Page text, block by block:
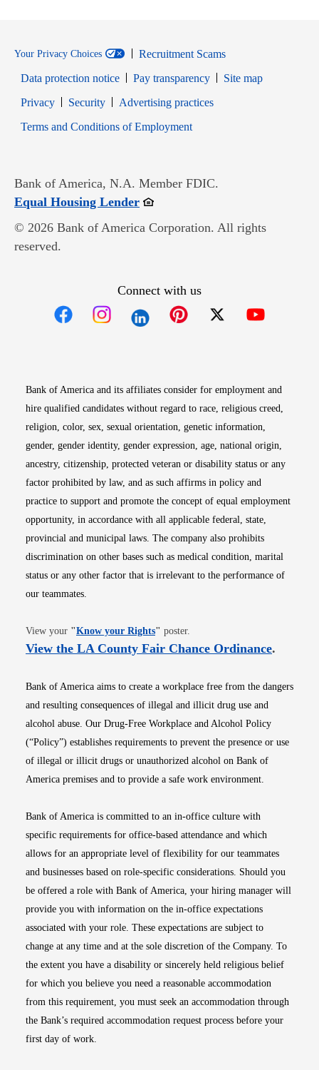
Your Privacy Choices
Recruitment Scams
Data protection notice
Pay transparency
Site map
PrivacyOpens in new window
SecurityOpens in new window
Advertising practices
Terms and Conditions of EmploymentOpens in new window
Bank of America, N.A. Member FDIC.
Equal Housing LenderOpens in new window
© 2026 Bank of America Corporation. All rights
reserved.
Connect with us
Bank of America and its affiliates consider for employment and
hire qualified candidates without regard to race, religious creed,
religion, color, sex, sexual orientation, genetic information,
gender, gender identity, gender expression, age, national origin,
ancestry, citizenship, protected veteran or disability status or any
factor prohibited by law, and as such affirms in policy and
practice to support and promote the concept of equal employment
opportunity, in accordance with all applicable federal, state,
provincial and municipal laws. The company also prohibits
discrimination on other bases such as medical condition, marital
status or any other factor that is irrelevant to the performance of
our teammates.
View your "Know your RightsOpens in new window
" poster.
View the LA County Fair Chance OrdinanceOpens
.
Bank of America aims to create a workplace free from the dangers
and resulting consequences of illegal and illicit drug use and
alcohol abuse. Our Drug-Free Workplace and Alcohol Policy
(“Policy”) establishes requirements to prevent the presence or use
of illegal or illicit drugs or unauthorized alcohol on Bank of
America premises and to provide a safe work environment.
Bank of America is committed to an in-office culture with
specific requirements for office-based attendance and which
allows for an appropriate level of flexibility for our teammates
and businesses based on role-specific considerations. Should you
be offered a role with Bank of America, your hiring manager will
provide you with information on the in-office expectations
associated with your role. These expectations are subject to
change at any time and at the sole discretion of the Company. To
the extent you have a disability or sincerely held religious belief
for which you believe you need a reasonable accommodation
from this requirement, you must seek an accommodation through
the Bank’s required accommodation request process before your
first day of work.